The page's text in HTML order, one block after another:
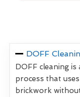
DOFF
DOFF cleaning
process that
brickwork